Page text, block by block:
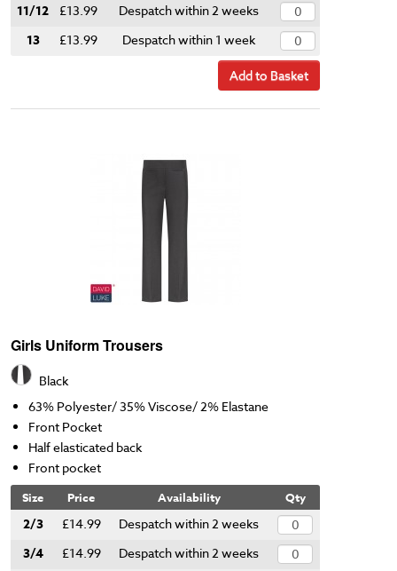
11/12 £13.99 Despatch within 2 weeks
13 £13.99 Despatch within 1 week
Add to Basket
Girls Uniform Trousers
Black
63% Polyester/ 35% Viscose/ 2% Elastane
Front Pocket
Half elasticated back
Front pocket
Size Price Availability Qty
2/3 £14.99 Despatch within 2 weeks
3/4 £14.99 Despatch within 2 weeks